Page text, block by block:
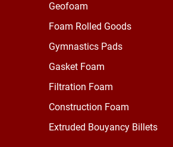
Geofoam
Foam Rolled Goods
Gymnastics Pads
Gasket Foam
Filtration Foam
Construction Foam
Extruded Bouyancy Billets